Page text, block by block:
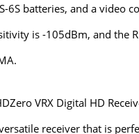
6S batteries, and a video
is -105dBm, and the
VRX Digital HD
receiver that is